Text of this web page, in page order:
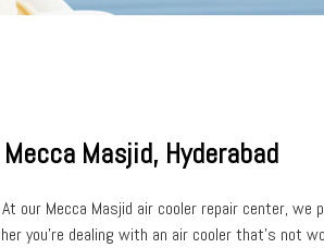
Masjid, Hyderabad
our Mecca Masjid air cooler repair center, we
you’re dealing with an air cooler that’s not